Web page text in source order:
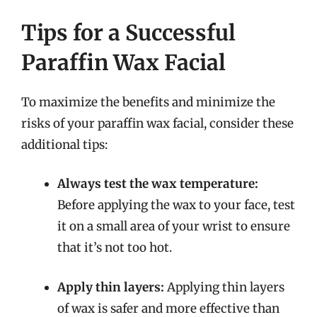
Tips for a Successful
Paraffin Wax Facial
To maximize the benefits and minimize the
risks of your paraffin wax facial, consider these
additional tips:
Always test the wax temperature:
Before applying the wax to your face, test
it on a small area of your wrist to ensure
that it’s not too hot.
Apply thin layers: Applying thin layers
of wax is safer and more effective than